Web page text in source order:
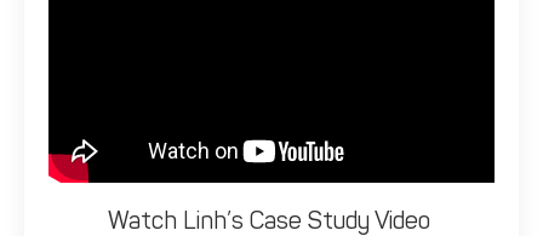
Watch Linh’s Case Study Video